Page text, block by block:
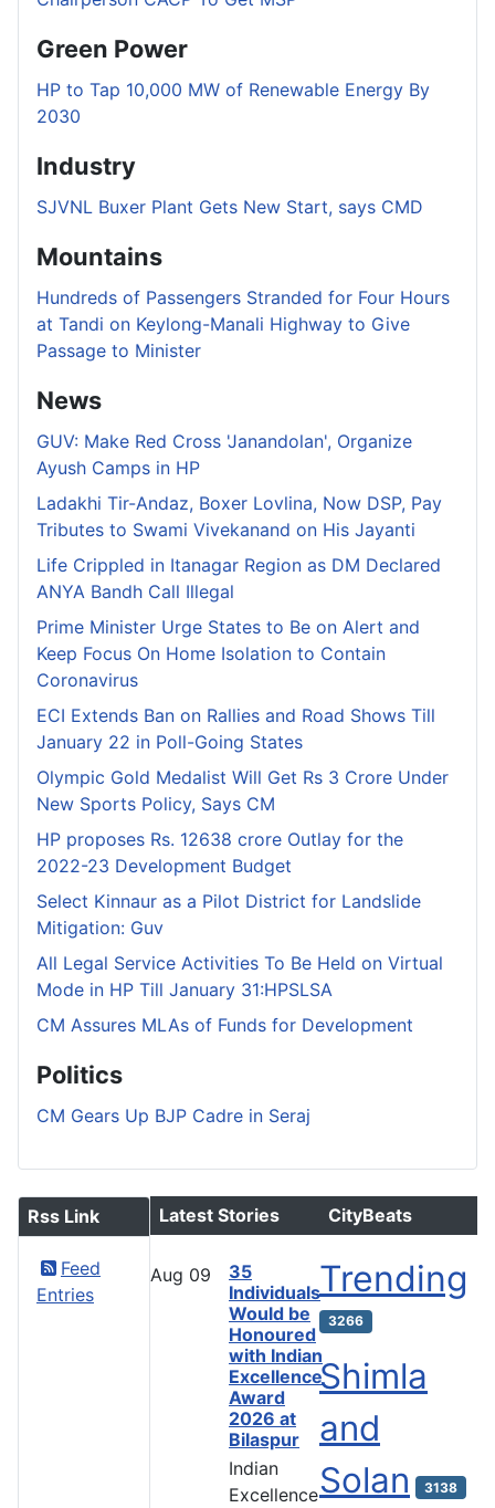
Green Power
HP to Tap 10,000 MW of Renewable Energy By
2030
Industry
SJVNL Buxer Plant Gets New Start, says CMD
Mountains
Hundreds of Passengers Stranded for Four Hours
at Tandi on Keylong-Manali Highway to Give
Passage to Minister
News
GUV: Make Red Cross 'Janandolan', Organize
Ayush Camps in HP
Ladakhi Tir-Andaz, Boxer Lovlina, Now DSP, Pay
Tributes to Swami Vivekanand on His Jayanti
Life Crippled in Itanagar Region as DM Declared
ANYA Bandh Call Illegal
Prime Minister Urge States to Be on Alert and
Keep Focus On Home Isolation to Contain
Coronavirus
ECI Extends Ban on Rallies and Road Shows Till
January 22 in Poll-Going States
Olympic Gold Medalist Will Get Rs 3 Crore Under
New Sports Policy, Says CM
HP proposes Rs. 12638 crore Outlay for the
2022-23 Development Budget
Select Kinnaur as a Pilot District for Landslide
Mitigation: Guv
All Legal Service Activities To Be Held on Virtual
Mode in HP Till January 31:HPSLSA
CM Assures MLAs of Funds for Development
Politics
CM Gears Up BJP Cadre in Seraj
Rss Link
Feed
Entries
Latest Stories
Aug 09
35
Individuals
Would be
Honoured
with Indian
Excellence
Award
2026 at
Bilaspur
Indian
Excellence
CityBeats
Trending
3266
Shimla
and
Solan
3138